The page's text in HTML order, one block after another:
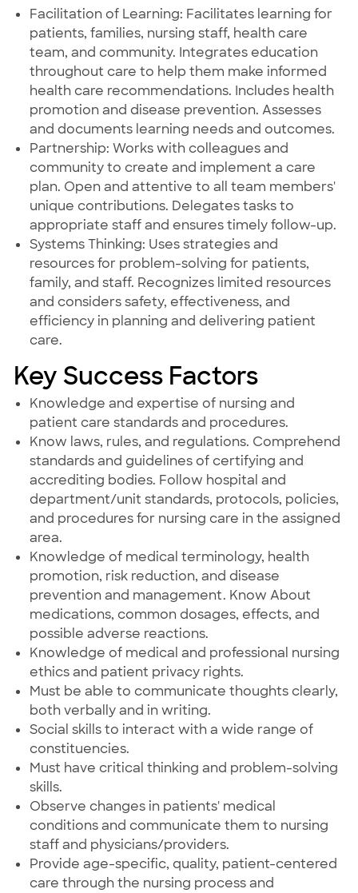
Facilitation of Learning: Facilitates learning for
patients, families, nursing staff, health care
team, and community. Integrates education
throughout care to help them make informed
health care recommendations. Includes health
promotion and disease prevention. Assesses
and documents learning needs and outcomes.
Partnership: Works with colleagues and
community to create and implement a care
plan. Open and attentive to all team members'
unique contributions. Delegates tasks to
appropriate staff and ensures timely follow-up.
Systems Thinking: Uses strategies and
resources for problem-solving for patients,
family, and staff. Recognizes limited resources
and considers safety, effectiveness, and
efficiency in planning and delivering patient
care.
Key Success Factors
Knowledge and expertise of nursing and
patient care standards and procedures.
Know laws, rules, and regulations. Comprehend
standards and guidelines of certifying and
accrediting bodies. Follow hospital and
department/unit standards, protocols, policies,
and procedures for nursing care in the assigned
area.
Knowledge of medical terminology, health
promotion, risk reduction, and disease
prevention and management. Know About
medications, common dosages, effects, and
possible adverse reactions.
Knowledge of medical and professional nursing
ethics and patient privacy rights.
Must be able to communicate thoughts clearly,
both verbally and in writing.
Social skills to interact with a wide range of
constituencies.
Must have critical thinking and problem-solving
skills.
Observe changes in patients' medical
conditions and communicate them to nursing
staff and physicians/providers.
Provide age-specific, quality, patient-centered
care through the nursing process and